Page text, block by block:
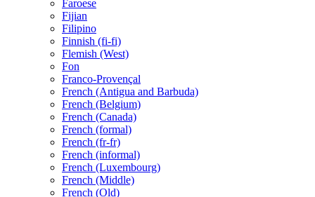
Faroese
Fijian
Filipino
Finnish (fi-fi)
Flemish (West)
Fon
Franco-Provençal
French (Antigua and Barbuda)
French (Belgium)
French (Canada)
French (formal)
French (fr-fr)
French (informal)
French (Luxembourg)
French (Middle)
French (Old)